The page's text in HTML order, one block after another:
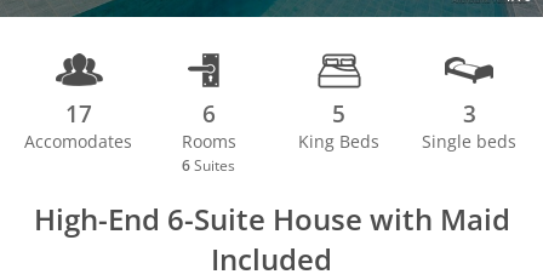
17
Accomodates
6
Rooms
6 Suites
5
King Beds
3
Single beds
High-End 6-Suite House with Maid
Included